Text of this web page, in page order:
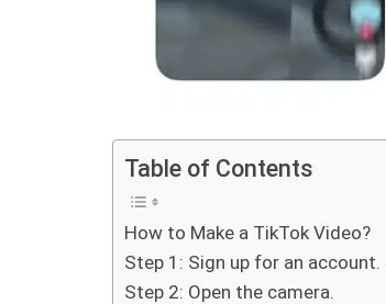
Table of Contents
How to Make a TikTok Video?
Step 1: Sign up for an account.
Step 2: Open the camera.